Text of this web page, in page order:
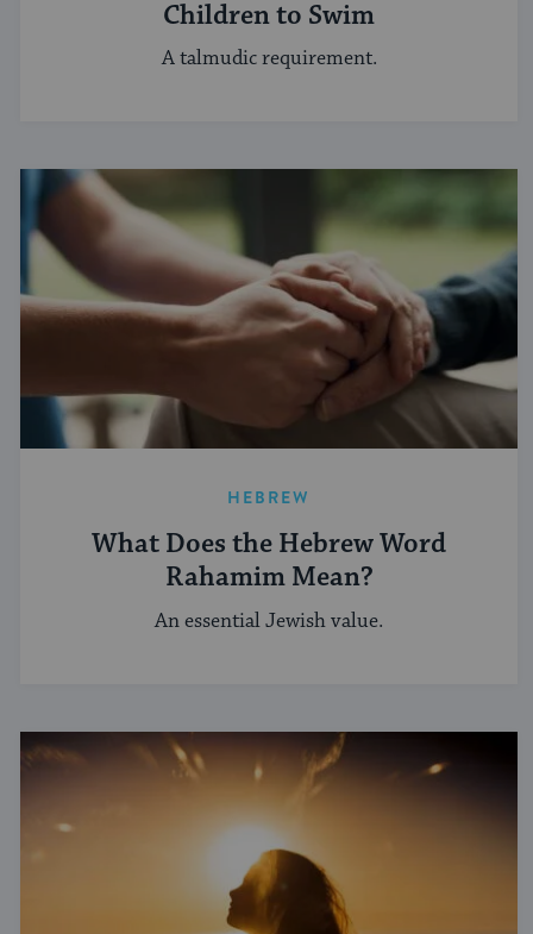
Children to Swim
A talmudic requirement.
HEBREW
What Does the Hebrew Word
Rahamim Mean?
An essential Jewish value.